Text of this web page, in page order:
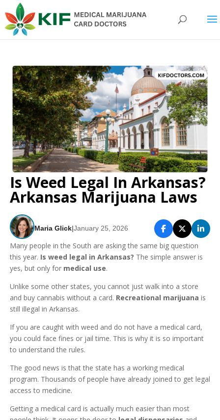
Is Weed Legal In Arkansas?
Arkansas Marijuana Laws​
Maria Glick|January 25, 2026
Many people in the South are asking the same big question
this year. Is weed legal in Arkansas? The simple answer is
yes, but only for medical use.
Unlike some other states, you cannot just walk into a store
and buy cannabis without a card. Recreational marijuana is
still illegal in Arkansas.
If you are caught with weed and do not have a medical card,
you could face fines or jail time. This is why it is so important
to understand the rules.
The good news is that the state has a working medical
program. Thousands of people have already joined to get legal
access to medicine.
Getting a medical card is actually much easier than most